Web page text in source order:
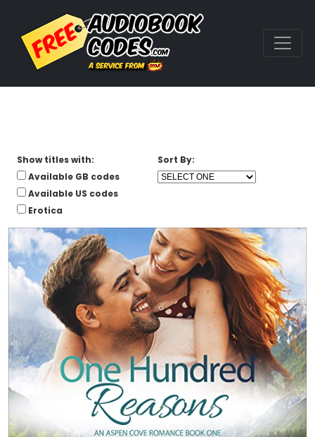
Show titles with:
Available GB codes
Available US codes
Erotica
Sort By: